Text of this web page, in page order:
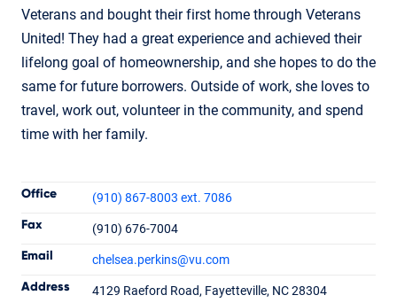
Veterans and bought their first home through Veterans
United! They had a great experience and achieved their
lifelong goal of homeownership, and she hopes to do the
same for future borrowers. Outside of work, she loves to
travel, work out, volunteer in the community, and spend
time with her family.
Chelsea Perkins
Senior Loan Officer NMLS #1955996
Office (910) 867-8003 ext. 7086
Fax (910) 676-7004
Email chelsea.perkins@vu.com
Address 4129 Raeford Road, Fayetteville, NC 28304